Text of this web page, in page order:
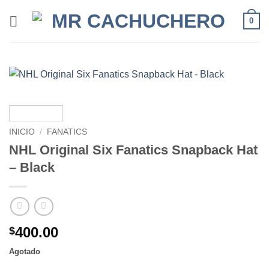
0
INICIO / FANATICS
NHL Original Six Fanatics Snapback Hat
– Black
$400.00
Agotado